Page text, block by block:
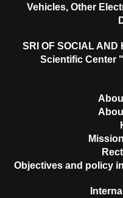
Vehicles, Other
SRI OF SOCIAL AND
Scientific Center
Objectives and policy